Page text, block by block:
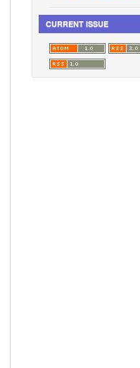
CURRENT ISSUE